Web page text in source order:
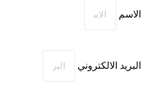
الاسم
البريد الالكتروني